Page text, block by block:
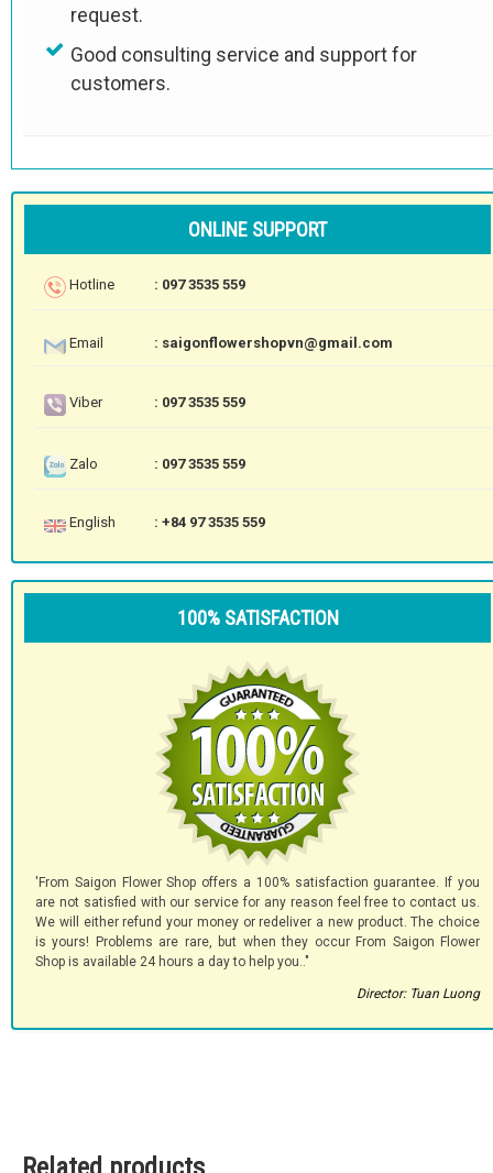
request.
Good consulting service and support for
customers.
ONLINE SUPPORT
Hotline : 097 3535 559
Email : saigonflowershopvn@gmail.com
Viber : 097 3535 559
Zalo : 097 3535 559
English : +84 97 3535 559
100% SATISFACTION
'From Saigon Flower Shop offers a 100% satisfaction guarantee. If you
are not satisfied with our service for any reason feel free to contact us.
We will either refund your money or redeliver a new product. The choice
is yours! Problems are rare, but when they occur From Saigon Flower
Shop is available 24 hours a day to help you.."
Director: Tuan Luong